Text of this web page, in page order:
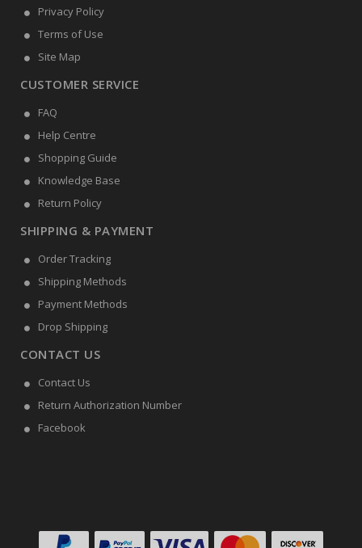
Privacy Policy
Terms of Use
Site Map
CUSTOMER SERVICE
FAQ
Help Centre
Shopping Guide
Knowledge Base
Return Policy
SHIPPING & PAYMENT
Order Tracking
Shipping Methods
Payment Methods
Drop Shipping
CONTACT US
Contact Us
Return Authorization Number
Facebook